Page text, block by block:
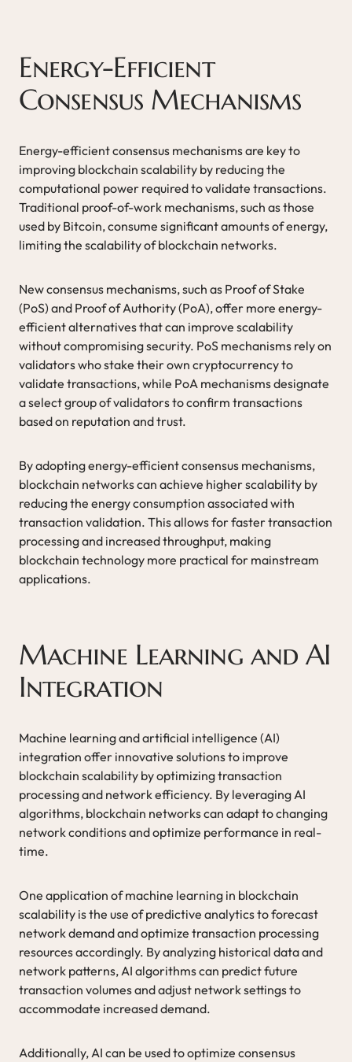
Energy-Efficient
Consensus Mechanisms
Energy-efficient consensus mechanisms are key to
improving blockchain scalability by reducing the
computational power required to validate transactions.
Traditional proof-of-work mechanisms, such as those
used by Bitcoin, consume significant amounts of energy,
limiting the scalability of blockchain networks.
New consensus mechanisms, such as Proof of Stake
(PoS) and Proof of Authority (PoA), offer more energy-
efficient alternatives that can improve scalability
without compromising security. PoS mechanisms rely on
validators who stake their own cryptocurrency to
validate transactions, while PoA mechanisms designate
a select group of validators to confirm transactions
based on reputation and trust.
By adopting energy-efficient consensus mechanisms,
blockchain networks can achieve higher scalability by
reducing the energy consumption associated with
transaction validation. This allows for faster transaction
processing and increased throughput, making
blockchain technology more practical for mainstream
applications.
Machine Learning and AI
Integration
Machine learning and artificial intelligence (AI)
integration offer innovative solutions to improve
blockchain scalability by optimizing transaction
processing and network efficiency. By leveraging AI
algorithms, blockchain networks can adapt to changing
network conditions and optimize performance in real-
time.
One application of machine learning in blockchain
scalability is the use of predictive analytics to forecast
network demand and optimize transaction processing
resources accordingly. By analyzing historical data and
network patterns, AI algorithms can predict future
transaction volumes and adjust network settings to
accommodate increased demand.
Additionally, AI can be used to optimize consensus